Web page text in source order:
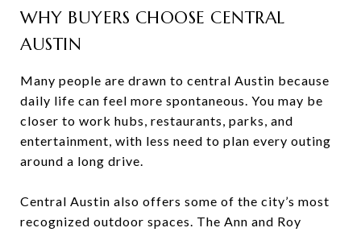
WHY BUYERS CHOOSE CENTRAL
AUSTIN
Many people are drawn to central Austin because
daily life can feel more spontaneous. You may be
closer to work hubs, restaurants, parks, and
entertainment, with less need to plan every outing
around a long drive.
Central Austin also offers some of the city’s most
recognized outdoor spaces. The Ann and Roy